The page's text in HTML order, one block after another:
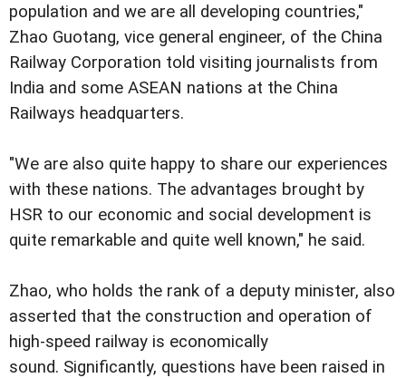
population and we are all developing countries,"
Zhao Guotang, vice general engineer, of the China
Railway Corporation told visiting journalists from
India and some ASEAN nations at the China
Railways headquarters.
"We are also quite happy to share our experiences
with these nations. The advantages brought by
HSR to our economic and social development is
quite remarkable and quite well known," he said.
Zhao, who holds the rank of a deputy minister, also
asserted that the construction and operation of
high-speed railway is economically
sound. Significantly, questions have been raised in